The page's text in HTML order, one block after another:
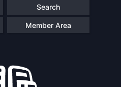
Search
Member Area